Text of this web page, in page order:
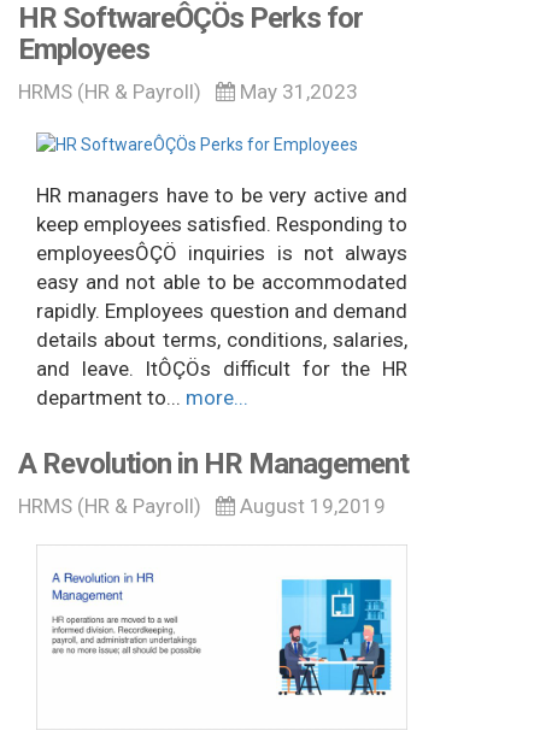
HR SoftwareÔÇÖs Perks for
Employees
HRMS (HR & Payroll) May 31,2023
HR managers have to be very active and
keep employees satisfied. Responding to
employeesÔÇÖ inquiries is not always
easy and not able to be accommodated
rapidly. Employees question and demand
details about terms, conditions, salaries,
and leave. ItÔÇÖs difficult for the HR
department to... more...
A Revolution in HR Management
HRMS (HR & Payroll) August 19,2019